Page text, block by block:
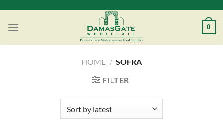
content
0
HOME / SOFRA
FILTER